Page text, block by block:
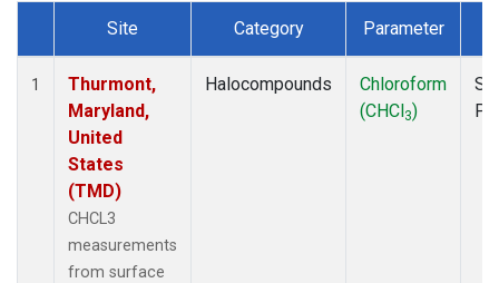
Dataset Number
Site Category Parameter
1
Thurmont,
Maryland,
United
States
(TMD)
CHCL3
measurements
from surface
Halocompounds
Chloroform
(CHCl3)